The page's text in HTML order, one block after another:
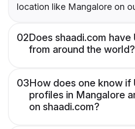
location like Mangalore on
02Does shaadi.com have
from around the world?
03How does one know if
profiles in Mangalore
on shaadi.com?